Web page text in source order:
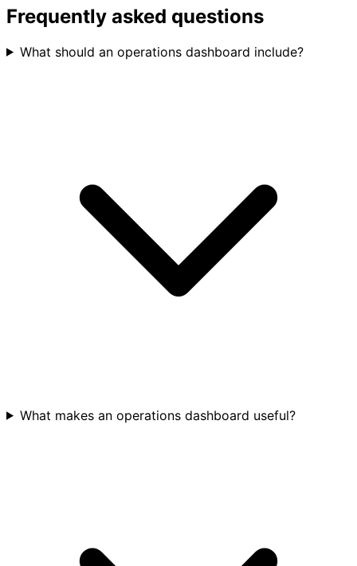
Frequently asked questions
What should an operations dashboard include?
What makes an operations dashboard useful?